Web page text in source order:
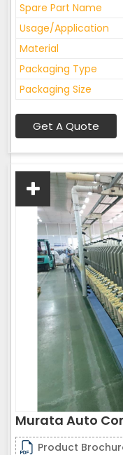
Spare Part Name
Usage/Application
Material
Packaging Type
Packaging Size
Get A Quote
Murata Auto
Product